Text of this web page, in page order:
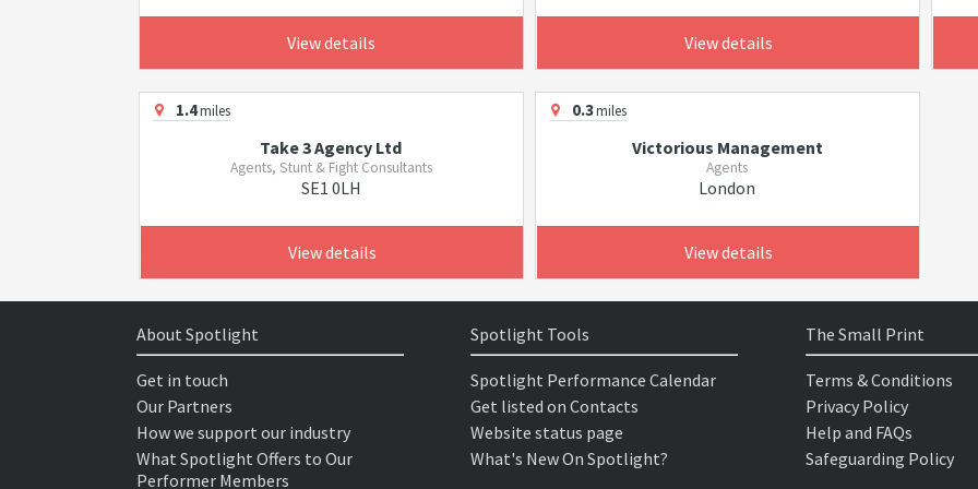
View details View details
1.4miles
Take 3 Agency Ltd
Agents, Stunt & Fight Consultants
SE1 0LH
View details
0.3miles
Victorious Management
Agents
London
View details
About Spotlight
Get in touch
Our Partners
How we support our industry
What Spotlight Offers to Our
Performer Members
Spotlight Tools
Spotlight Performance Calendar
Get listed on Contacts
Website status page
What's New On Spotlight?
The Small Print
Terms & Conditions
Privacy Policy
Help and FAQs
Safeguarding Policy